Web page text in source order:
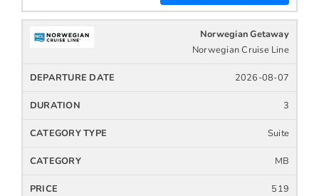
Norwegian Getaway
Norwegian Cruise Line
2026-08-07
3
Suite
MB
519